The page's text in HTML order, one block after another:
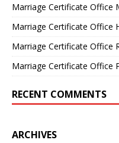
Marriage Certificate Office
Marriage Certificate Office
Marriage Certificate Office
Marriage Certificate Office
RECENT COMMENTS
ARCHIVES